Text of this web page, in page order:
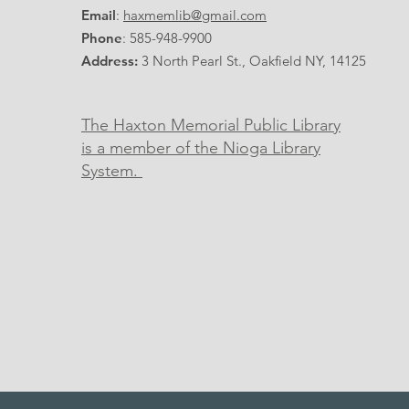
Email: haxmemlib@gmail.com
Phone: 585-948-9900
Address: 3 North Pearl St., Oakfield NY, 14125
The Haxton Memorial Public Library
is a member of the Nioga Library
System.